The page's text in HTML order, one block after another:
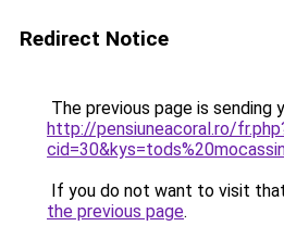
Redirect Notice
The previous page is sending
http://pensiuneacoral.ro/
If you do not want to visit
the previous page.